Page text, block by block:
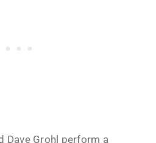
Dave Grohl perform a